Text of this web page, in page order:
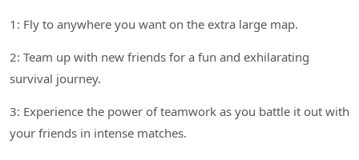
1: Fly to anywhere you want on the extra large map.
2: Team up with new friends for a fun and exhilarating
survival journey.
3: Experience the power of teamwork as you battle it out with
your friends in intense matches.